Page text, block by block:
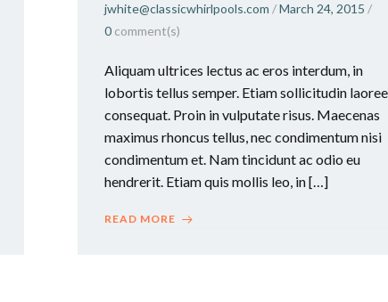
jwhite@classicwhirlpools.com /March 24, 2015 /
0 comment(s)
Aliquam ultrices lectus ac eros interdum, in
lobortis tellus semper. Etiam sollicitudin
consequat. Proin in vulputate risus. Maecenas
maximus rhoncus tellus, nec condimentum nisi
condimentum et. Nam tincidunt ac odio eu
hendrerit. Etiam quis mollis leo, in […]
READ MORE